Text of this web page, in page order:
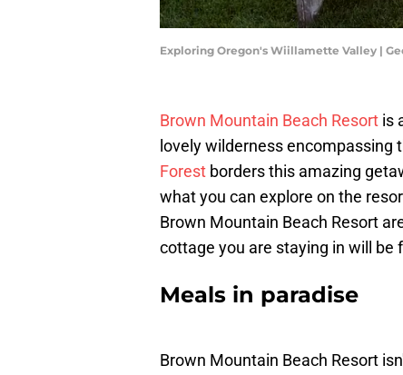
Exploring Oregon's Wiillamette Valley |
Brown Mountain Beach Resort is
lovely wilderness encompassing
Forest borders this amazing
what you can explore on the
Brown Mountain Beach Resort
cottage you are staying in will be
Meals in paradise
Brown Mountain Beach Resort